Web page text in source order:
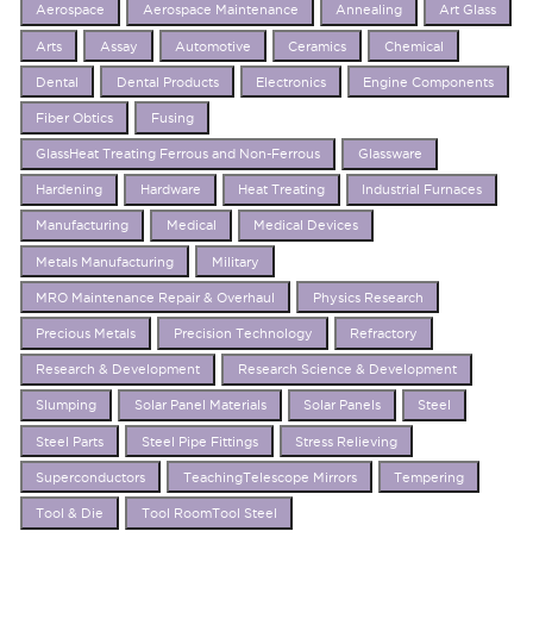
Aerospace Aerospace Maintenance Annealing Art Glass
Arts Assay Automotive Ceramics Chemical
Dental Dental Products Electronics Engine Components
Fiber Obtics Fusing
GlassHeat Treating Ferrous and Non-Ferrous Glassware
Hardening Hardware Heat Treating Industrial Furnaces
Manufacturing Medical Medical Devices
Metals Manufacturing Military
MRO Maintenance Repair & Overhaul Physics Research
Precious Metals Precision Technology Refractory
Research & Development Research Science & Development
Slumping Solar Panel Materials Solar Panels Steel
Steel Parts Steel Pipe Fittings Stress Relieving
Superconductors TeachingTelescope Mirrors Tempering
Tool & Die Tool RoomTool Steel